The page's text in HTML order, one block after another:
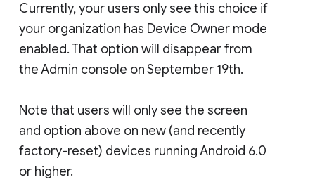
Currently, your users only see this choice if
your organization has Device Owner mode
enabled. That option will disappear from
the Admin console on September 19th.
Note that users will only see the screen
and option above on new (and recently
factory-reset) devices running Android 6.0
or higher.